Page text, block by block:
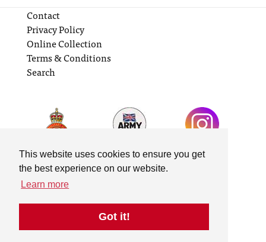
This website uses cookies to ensure you get
the best experience on our website.
Learn more
Got it!
Contact
Privacy Policy
Online Collection
Terms & Conditions
Search